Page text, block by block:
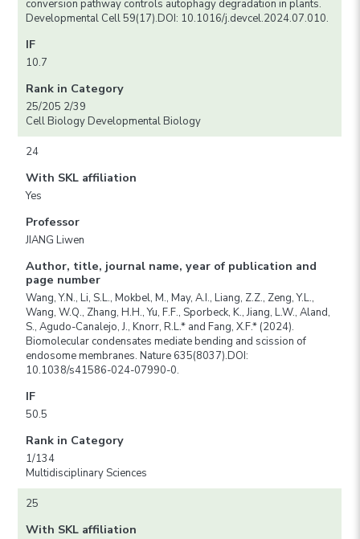
conversion pathway controls autophagy degradation in plants.
Developmental Cell 59(17).DOI: 10.1016/j.devcel.2024.07.010.
IF
10.7
Rank in Category
25/205 2/39
Cell Biology Developmental Biology
24
With SKL affiliation
Yes
Professor
JIANG Liwen
Author, title, journal name, year of publication and
page number
Wang, Y.N., Li, S.L., Mokbel, M., May, A.I., Liang, Z.Z., Zeng, Y.L.,
Wang, W.Q., Zhang, H.H., Yu, F.F., Sporbeck, K., Jiang, L.W., Aland,
S., Agudo-Canalejo, J., Knorr, R.L.* and Fang, X.F.* (2024).
Biomolecular condensates mediate bending and scission of
endosome membranes. Nature 635(8037).DOI:
10.1038/s41586-024-07990-0.
IF
50.5
Rank in Category
1/134
Multidisciplinary Sciences
25
With SKL affiliation